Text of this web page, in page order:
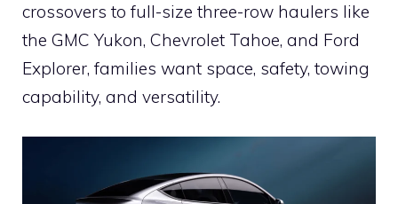
crossovers to full-size three-row haulers like
the GMC Yukon, Chevrolet Tahoe, and Ford
Explorer, families want space, safety, towing
capability, and versatility.